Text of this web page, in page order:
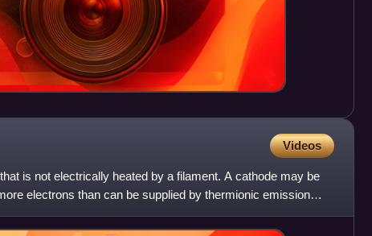
Videos
is not electrically heated by a filament. A cathode may be
electrons than can be supplied by thermionic emission